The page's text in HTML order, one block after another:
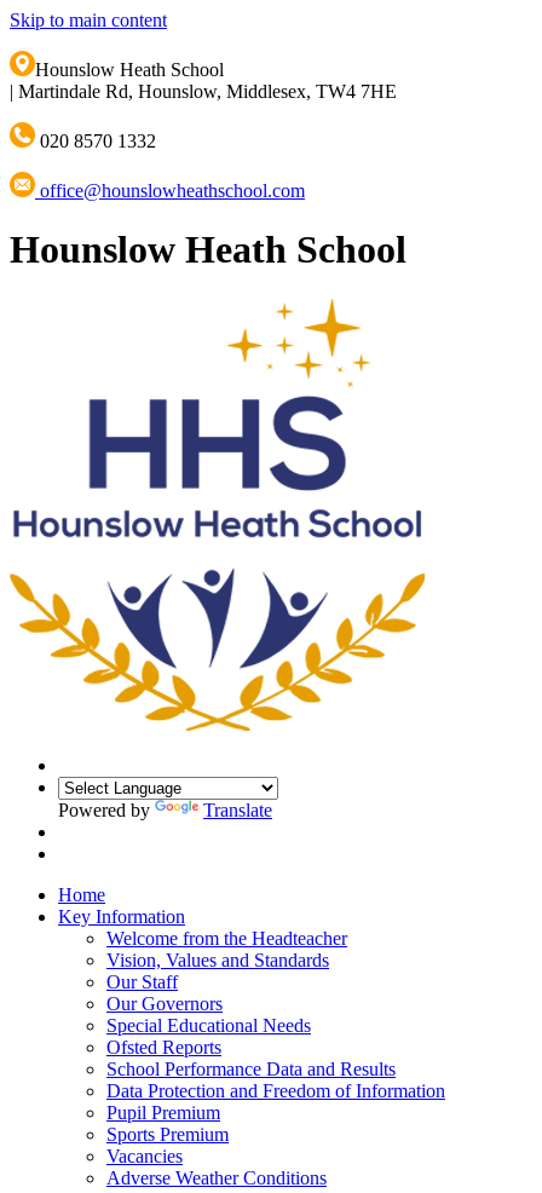
Skip to main content
Hounslow Heath School
| Martindale Rd, Hounslow, Middlesex, TW4 7HE
020 8570 1332
office@hounslowheathschool.com
Hounslow Heath School
Powered by Translate
Home
Key Information
Welcome from the Headteacher
Vision, Values and Standards
Our Staff
Our Governors
Special Educational Needs
Ofsted Reports
School Performance Data and Results
Data Protection and Freedom of Information
Pupil Premium
Sports Premium
Vacancies
Adverse Weather Conditions